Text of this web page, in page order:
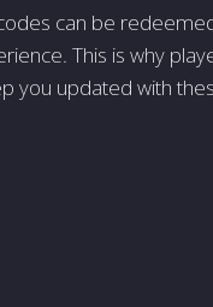
can be
This is why
you updated with